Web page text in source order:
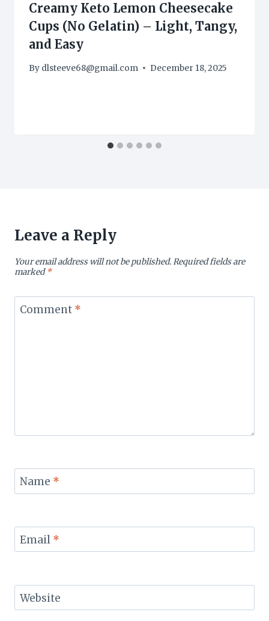
Creamy Keto Lemon Cheesecake
Cups (No Gelatin) – Light, Tangy,
and Easy
By dlsteeve68@gmail.com December 18, 2025
Leave a Reply
Your email address will not be published.Required fields are
marked*
Comment *
Name *
Email *
Website